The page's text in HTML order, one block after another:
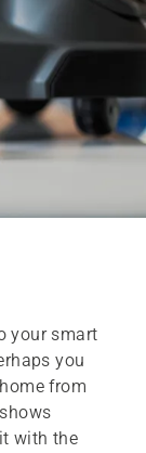
your smart
you
from
with the